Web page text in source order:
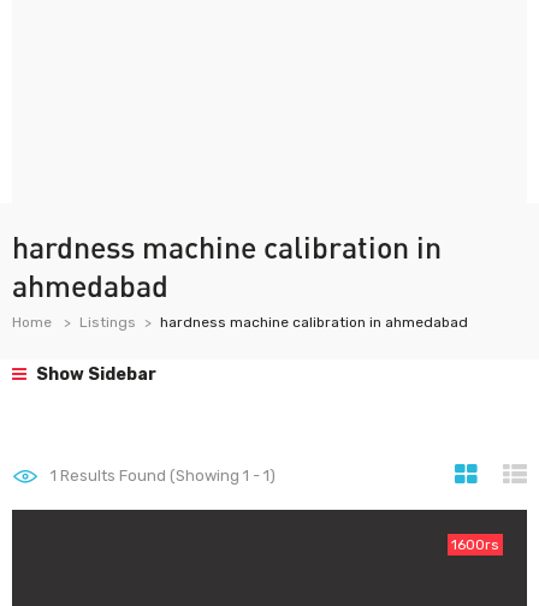
hardness machine calibration in
ahmedabad
Home Listings hardness machine calibration in ahmedabad
Show Sidebar
1 Results Found (Showing 1 - 1)
1600rs